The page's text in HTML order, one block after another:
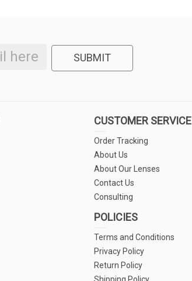
SUBMIT
CUSTOMER SERVICE
Order Tracking
About Us
About Our Lenses
Contact Us
Consulting
POLICIES
Terms and Conditions
Privacy Policy
Return Policy